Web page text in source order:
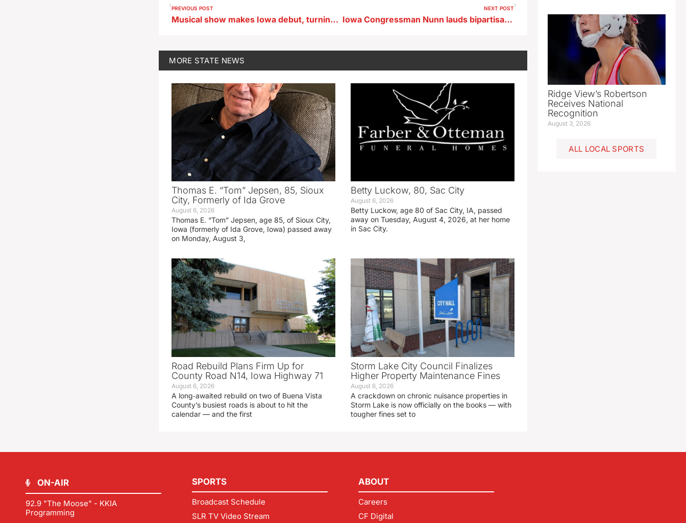
PREVIOUS POST
Musical show makes Iowa debut, turning audience of 300 into one choir
NEXT POST
Iowa Congressman Nunn lauds bipartisan backing of E15 bill
MORE STATE NEWS
Thomas E. “Tom” Jepsen, 85, Sioux
City, Formerly of Ida Grove
August 6, 2026
Thomas E. “Tom” Jepsen, age 85, of Sioux City,
Iowa (formerly of Ida Grove, Iowa) passed away
on Monday, August 3,
Betty Luckow, 80, Sac City
August 6, 2026
Betty Luckow, age 80 of Sac City, IA, passed
away on Tuesday, August 4, 2026, at her home
in Sac City.
Road Rebuild Plans Firm Up for
County Road N14, Iowa Highway 71
August 6, 2026
A long‑awaited rebuild on two of Buena Vista
County’s busiest roads is about to hit the
calendar — and the first
Storm Lake City Council Finalizes
Higher Property Maintenance Fines
August 6, 2026
A crackdown on chronic nuisance properties in
Storm Lake is now officially on the books — with
tougher fines set to
Ridge View’s Robertson
Receives National
Recognition
August 3, 2026
ALL LOCAL SPORTS
ON-AIR
92.9 "The Moose" - KKIA
Programming
SPORTS
Broadcast Schedule
SLR TV Video Stream
ABOUT
Careers
CF Digital